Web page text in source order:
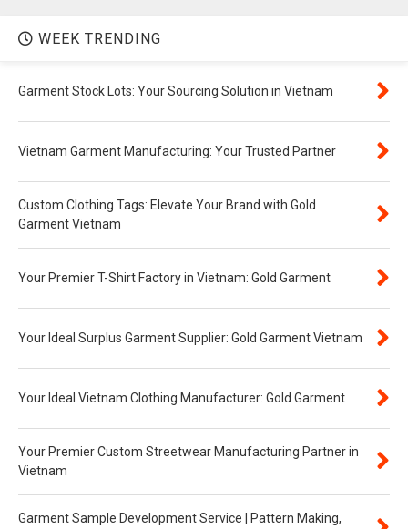
WEEK TRENDING
Garment Stock Lots: Your Sourcing Solution in Vietnam
Vietnam Garment Manufacturing: Your Trusted Partner
Custom Clothing Tags: Elevate Your Brand with Gold
Garment Vietnam
Your Premier T-Shirt Factory in Vietnam: Gold Garment
Your Ideal Surplus Garment Supplier: Gold Garment Vietnam
Your Ideal Vietnam Clothing Manufacturer: Gold Garment
Your Premier Custom Streetwear Manufacturing Partner in
Vietnam
Garment Sample Development Service | Pattern Making,